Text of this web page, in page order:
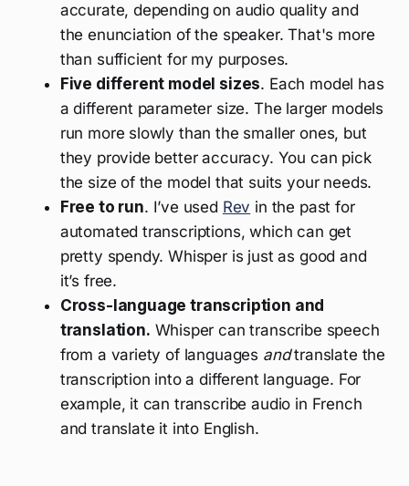
accurate, depending on audio quality and
the enunciation of the speaker. That's more
than sufficient for my purposes.
Five different model sizes. Each model has
a different parameter size. The larger models
run more slowly than the smaller ones, but
they provide better accuracy. You can pick
the size of the model that suits your needs.
Free to run. I’ve used Rev in the past for
automated transcriptions, which can get
pretty spendy. Whisper is just as good and
it’s free.
Cross-language transcription and
translation. Whisper can transcribe speech
from a variety of languages andtranslate the
transcription into a different language. For
example, it can transcribe audio in French
and translate it into English.